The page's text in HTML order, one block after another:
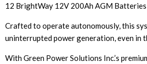
12 BrightWay 12V 200Ah AGM Batteries
Crafted to operate autonomously, this
uninterrupted power generation, even in
With Green Power Solutions Inc.’s